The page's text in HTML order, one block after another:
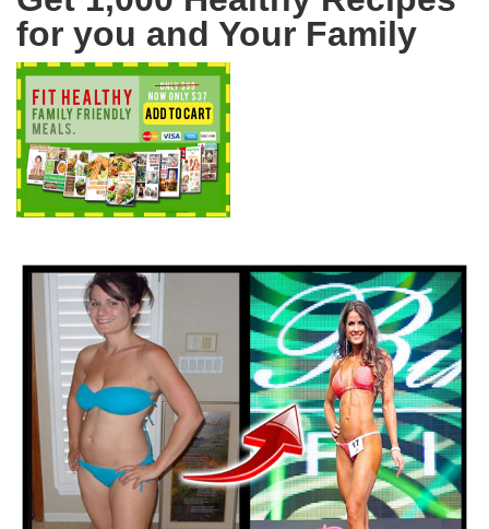
for you and Your Family